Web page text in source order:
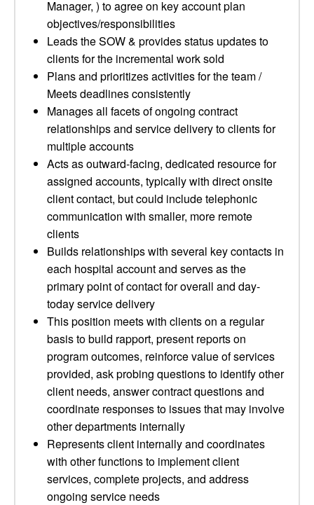
Manager, ) to agree on key account plan
objectives/responsibilities
Leads the SOW & provides status updates to
clients for the incremental work sold
Plans and prioritizes activities for the team /
Meets deadlines consistently
Manages all facets of ongoing contract
relationships and service delivery to clients for
multiple accounts
Acts as outward-facing, dedicated resource for
assigned accounts, typically with direct onsite
client contact, but could include telephonic
communication with smaller, more remote
clients
Builds relationships with several key contacts in
each hospital account and serves as the
primary point of contact for overall and day-
today service delivery
This position meets with clients on a regular
basis to build rapport, present reports on
program outcomes, reinforce value of services
provided, ask probing questions to identify other
client needs, answer contract questions and
coordinate responses to issues that may involve
other departments internally
Represents client internally and coordinates
with other functions to implement client
services, complete projects, and address
ongoing service needs